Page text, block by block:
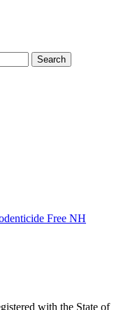
Free NH
with the State of